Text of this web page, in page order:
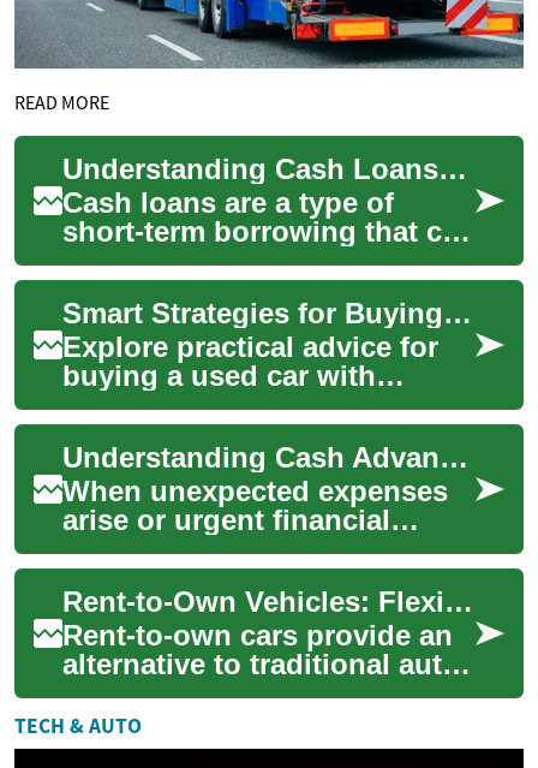
READ MORE
Understanding Cash Loans: A Comprehensive Guide
Cash loans are a type of
short-term borrowing that can
provide quick access to
funds for various financial
needs. The...
Smart Strategies for Buying a Reliable Used Vehicle
Explore practical advice for
buying a used car with
confidence. This guide
covers research tips,
financing choices, i...
Understanding Cash Advances and Short-Term Financial Solutions
When unexpected expenses
arise or urgent financial
needs emerge, many
individuals turn to cash
advances as a quick so...
Rent-to-Own Vehicles: Flexible Route to Car Ownership
Rent-to-own cars provide an
alternative to traditional auto
loans, combining rental
convenience with a path to
owners...
TECH & AUTO